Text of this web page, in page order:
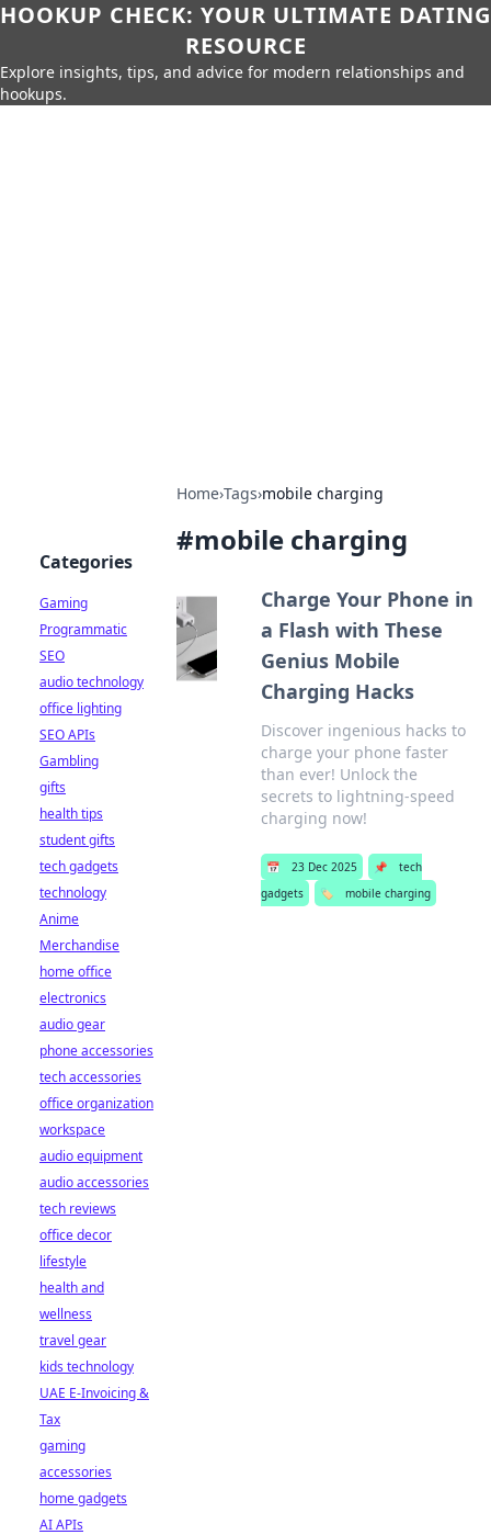
HOOKUP CHECK: YOUR ULTIMATE DATING
RESOURCE
Explore insights, tips, and advice for modern relationships and
hookups.
Home›Tags›mobile charging
#mobile charging
Charge Your Phone in
a Flash with These
Genius Mobile
Charging Hacks
Discover ingenious hacks to
charge your phone faster
than ever! Unlock the
secrets to lightning-speed
charging now!
📅 23 Dec 2025 📌
tech
gadgets
🏷️ mobile charging
Categories
Gaming
Programmatic
SEO
audio technology
office lighting
SEO APIs
Gambling
gifts
health tips
student gifts
tech gadgets
technology
Anime
Merchandise
home office
electronics
audio gear
phone accessories
tech accessories
office organization
workspace
audio equipment
audio accessories
tech reviews
office decor
lifestyle
health and
wellness
travel gear
kids technology
UAE E-Invoicing &
Tax
gaming
accessories
home gadgets
AI APIs